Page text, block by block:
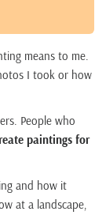
means to me.
I took or how
People who
paintings for
and how it
at a landscape,